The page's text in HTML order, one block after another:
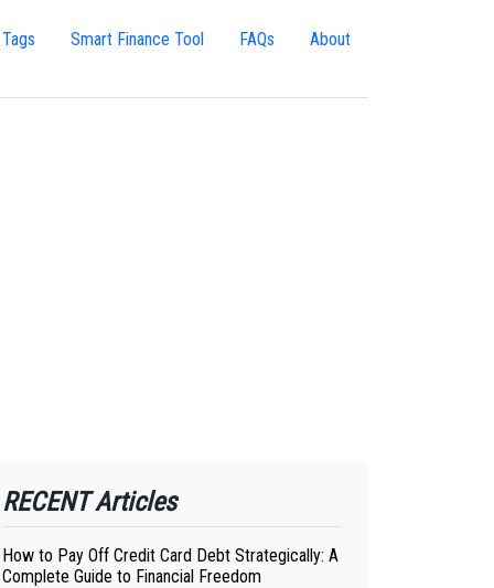
Smart Finance Tool FAQs About
RECENT Articles
How to Pay Off Credit Card Debt Strategically: A
Complete Guide to Financial Freedom